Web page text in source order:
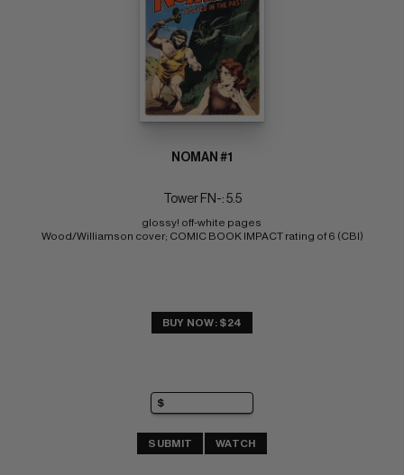
NOMAN #1
Tower FN-: 5.5
glossy! off-white pages
Wood/Williamson cover; COMIC BOOK IMPACT rating of 6 (CBI)
BUY NOW: $24
SUBMIT WATCH